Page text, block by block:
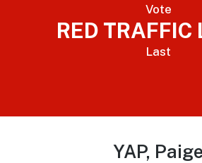
Vote
RED TRAFFIC
Last
YAP, Paige